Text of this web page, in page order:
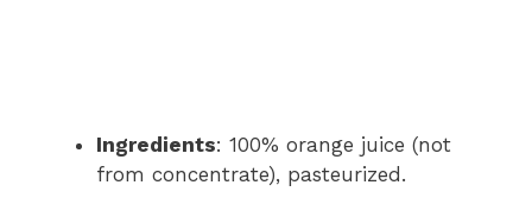
Ingredients: 100% orange juice (not
from concentrate), pasteurized.